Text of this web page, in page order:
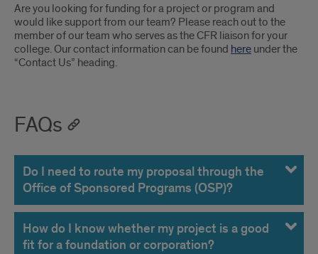
Are you looking for funding for a project or program and
would like support from our team? Please reach out to the
member of our team who serves as the CFR liaison for your
college. Our contact information can be found here under the
“Contact Us” heading.
FAQs
Do I need to route my proposal through the
Office of Sponsored Programs (OSP)?
How do I know whether my project is a good
fit for a foundation or corporation?